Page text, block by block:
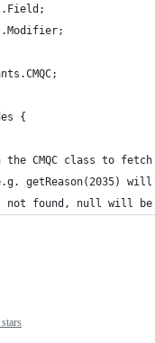
{
the CMQC class to
getReason(2035)
not found, null will